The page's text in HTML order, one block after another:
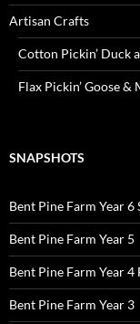
Artisan Crafts
Cotton Pickin’ Duck
Flax Pickin’ Goose &
SNAPSHOTS
Bent Pine Farm Year 6
Bent Pine Farm Year 5
Bent Pine Farm Year 4
Bent Pine Farm Year 3